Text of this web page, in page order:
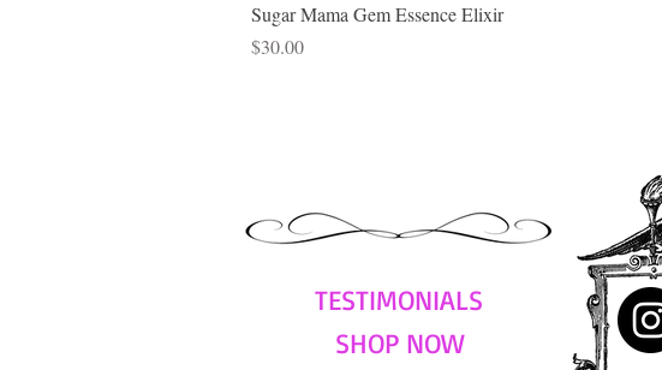
Sugar Mama Gem Essence Elixir
Price
$30.00
TESTIMONIALS
SHOP NOW